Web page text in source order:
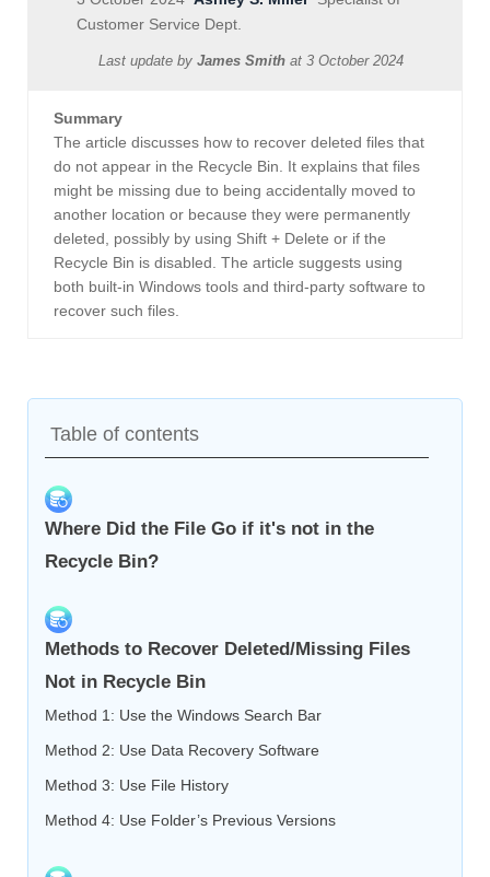
Customer Service Dept.
Last update by James Smith at 3 October 2024
Summary
The article discusses how to recover deleted files that
do not appear in the Recycle Bin. It explains that files
might be missing due to being accidentally moved to
another location or because they were permanently
deleted, possibly by using Shift + Delete or if the
Recycle Bin is disabled. The article suggests using
both built-in Windows tools and third-party software to
recover such files.
Table of contents
Where Did the File Go if it's not in the
Recycle Bin?
Methods to Recover Deleted/Missing Files
Not in Recycle Bin
Method 1: Use the Windows Search Bar
Method 2: Use Data Recovery Software
Method 3: Use File History
Method 4: Use Folder’s Previous Versions